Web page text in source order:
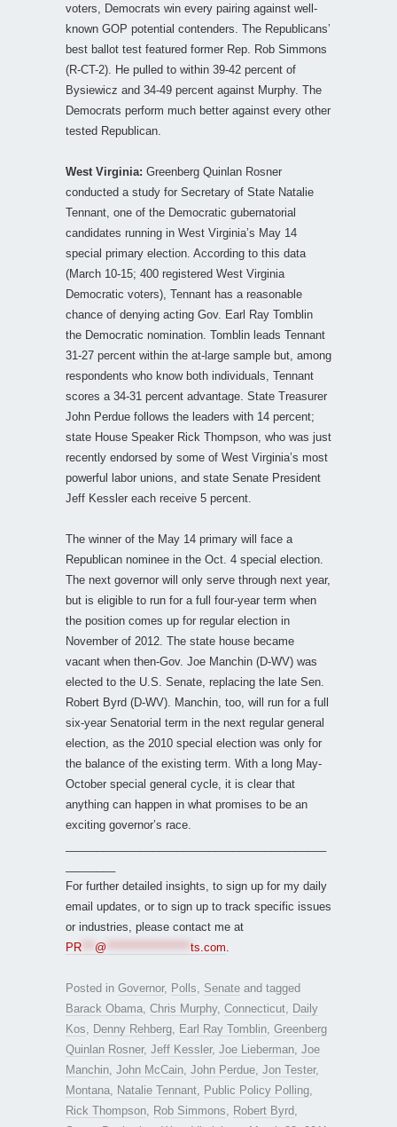
voters, Democrats win every pairing against well-
known GOP potential contenders. The Republicans’
best ballot test featured former Rep. Rob Simmons
(R-CT-2). He pulled to within 39-42 percent of
Bysiewicz and 34-49 percent against Murphy. The
Democrats perform much better against every other
tested Republican.
West Virginia: Greenberg Quinlan Rosner
conducted a study for Secretary of State Natalie
Tennant, one of the Democratic gubernatorial
candidates running in West Virginia’s May 14
special primary election. According to this data
(March 10-15; 400 registered West Virginia
Democratic voters), Tennant has a reasonable
chance of denying acting Gov. Earl Ray Tomblin
the Democratic nomination. Tomblin leads Tennant
31-27 percent within the at-large sample but, among
respondents who know both individuals, Tennant
scores a 34-31 percent advantage. State Treasurer
John Perdue follows the leaders with 14 percent;
state House Speaker Rick Thompson, who was just
recently endorsed by some of West Virginia’s most
powerful labor unions, and state Senate President
Jeff Kessler each receive 5 percent.
The winner of the May 14 primary will face a
Republican nominee in the Oct. 4 special election.
The next governor will only serve through next year,
but is eligible to run for a full four-year term when
the position comes up for regular election in
November of 2012. The state house became
vacant when then-Gov. Joe Manchin (D-WV) was
elected to the U.S. Senate, replacing the late Sen.
Robert Byrd (D-WV). Manchin, too, will run for a full
six-year Senatorial term in the next regular general
election, as the 2010 special election was only for
the balance of the existing term. With a long May-
October special general cycle, it is clear that
anything can happen in what promises to be an
exciting governor’s race.
For further detailed insights, to sign up for my daily
email updates, or to sign up to track specific issues
or industries, please contact me at
PR
@ ts.com
Posted in Governor, Polls Senate and tagged
Barack Obama Chris Murphy, Connecticut Daily
Kos
Denny Rehberg Earl Ray Tomblin Greenberg
Quinlan Rosner, Jeff Kessler, Joe Lieberman Joe
Manchin John McCain John Perdue Jon Tester,
Montana Natalie Tennant Public Policy Polling
Rick Thompson Rob Simmons Robert Byrd